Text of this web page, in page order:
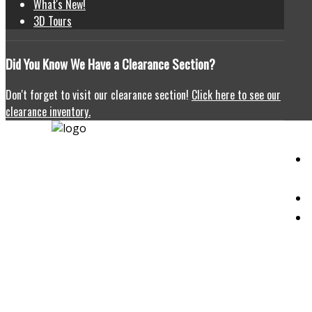
What's New!
3D Tours
DidYou Know We Have a Clearance Section?
Don't forget to visit our clearance section! Click here to see our
clearance inventory.